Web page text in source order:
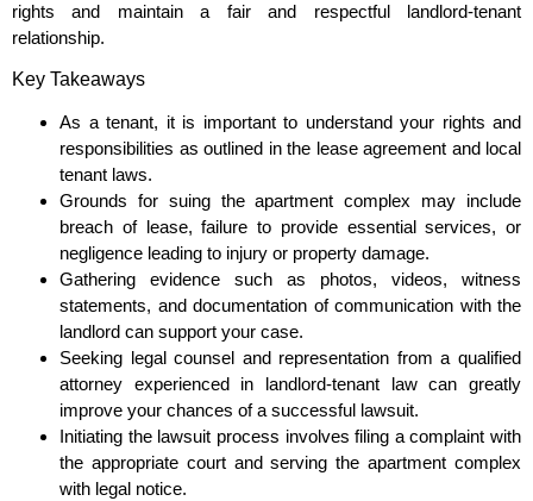
rights and maintain a fair and respectful landlord-tenant
relationship.
Key Takeaways
As a tenant, it is important to understand your rights and
responsibilities as outlined in the lease agreement and local
tenant laws.
Grounds for suing the apartment complex may include
breach of lease, failure to provide essential services, or
negligence leading to injury or property damage.
Gathering evidence such as photos, videos, witness
statements, and documentation of communication with the
landlord can support your case.
Seeking legal counsel and representation from a qualified
attorney experienced in landlord-tenant law can greatly
improve your chances of a successful lawsuit.
Initiating the lawsuit process involves filing a complaint with
the appropriate court and serving the apartment complex
with legal notice.